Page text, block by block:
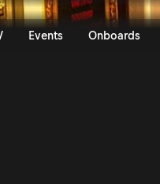
Events Onboards
| Rally